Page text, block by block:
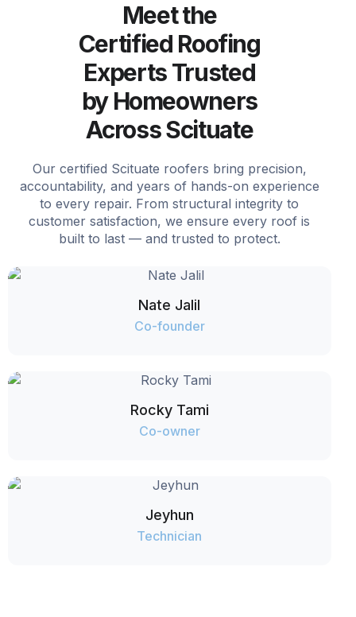
Meet the
Certified Roofing
Experts Trusted
by Homeowners
Across Scituate
Our certified Scituate roofers bring precision,
accountability, and years of hands-on experience
to every repair. From structural integrity to
customer satisfaction, we ensure every roof is
built to last — and trusted to protect.
Nate Jalil
Co-founder
Rocky Tami
Co-owner
Jeyhun
Technician